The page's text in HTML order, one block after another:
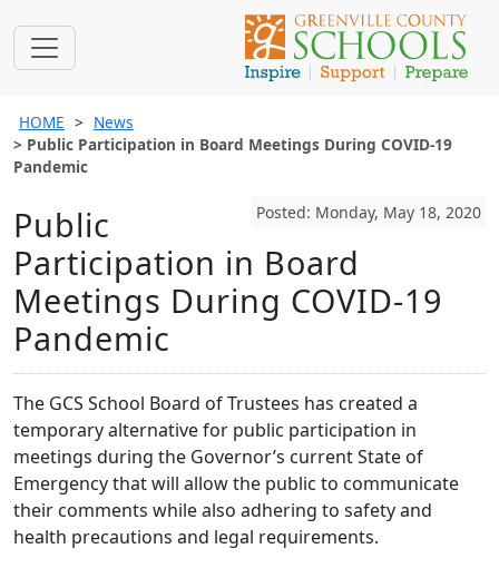
HOME
News
Public Participation in Board Meetings During COVID-19
Pandemic
Posted: Monday, May 18, 2020
Public
Participation in Board
Meetings During COVID-19
Pandemic
The GCS School Board of Trustees has created a
temporary alternative for public participation in
meetings during the Governor’s current State of
Emergency that will allow the public to communicate
their comments while also adhering to safety and
health precautions and legal requirements.